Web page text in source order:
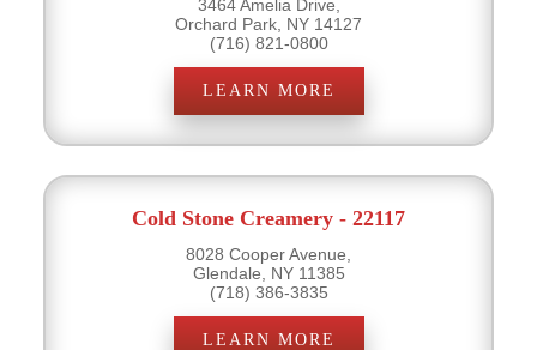
3464 Amelia Drive,
Orchard Park, NY 14127
(716) 821-0800
LEARN MORE
Cold Stone Creamery - 22117
8028 Cooper Avenue,
Glendale, NY 11385
(718) 386-3835
LEARN MORE